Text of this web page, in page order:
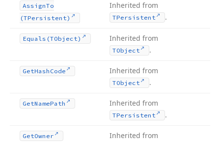
AssignTo
(TPersistent)
Inherited from
TPersistent .
Equals (TObject) Inherited from
TObject .
GetHash Code Inherited from
TObject .
GetNamePath Inherited from
TPersistent .
GetOwner Inherited from